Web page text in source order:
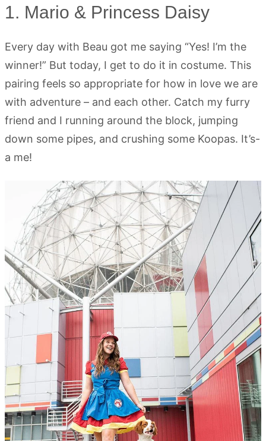
1. Mario & Princess Daisy
Every day with Beau got me saying “Yes! I’m the
winner!” But today, I get to do it in costume. This
pairing feels so appropriate for how in love we are
with adventure – and each other. Catch my furry
friend and I running around the block, jumping
down some pipes, and crushing some Koopas. It’s-
a me!